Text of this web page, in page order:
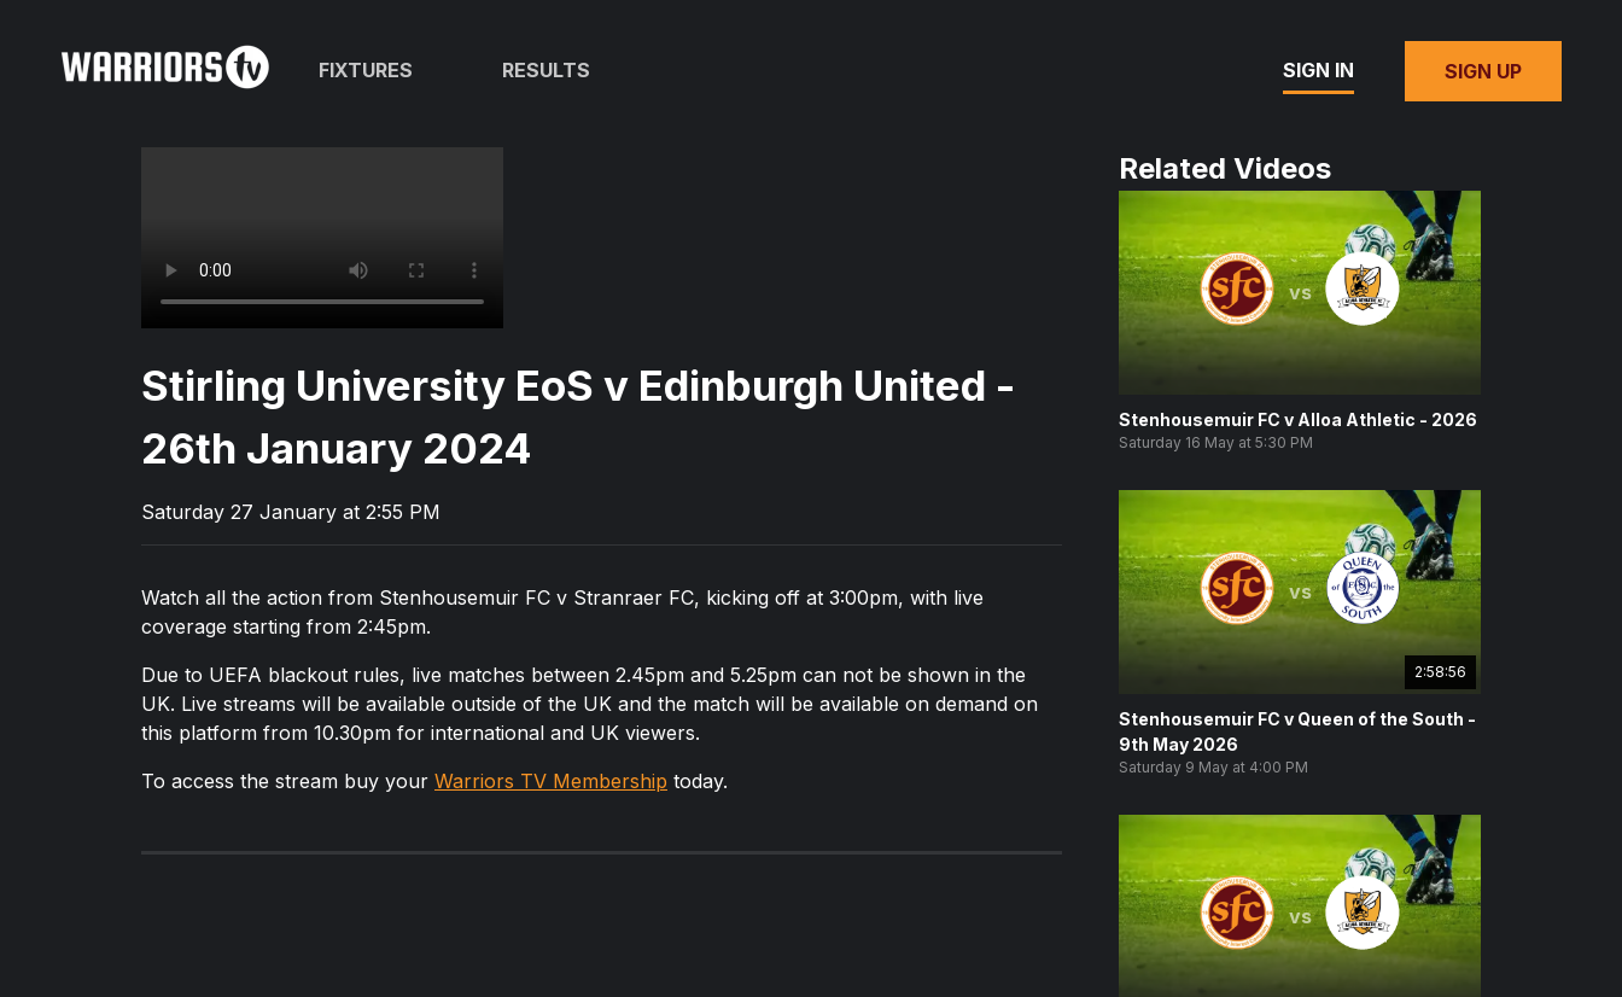
FIXTURES RESULTS SIGN IN SIGN UP
Stirling University EoS v Edinburgh United -
26th January 2024
Saturday 27 January at 2:55 PM
Watch all the action from Stenhousemuir FC v Stranraer FC, kicking off at 3:00pm, with live
coverage starting from 2:45pm.
Due to UEFA blackout rules, live matches between 2.45pm and 5.25pm can not be shown in the
UK. Live streams will be available outside of the UK and the match will be available on demand on
this platform from 10.30pm for international and UK viewers.
To access the stream buy your Warriors TV Membership today.
Related Videos
vs
Stenhousemuir FC v Alloa Athletic - 2026
Saturday 16 May at 5:30 PM
vs
2:58:56
Stenhousemuir FC v Queen of the South -
9th May 2026
Saturday 9 May at 4:00 PM
vs